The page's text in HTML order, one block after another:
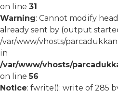
on line 31
Warning: Cannot modify
already sent by (output
/var/www/vhosts/
in
/var/www/vhosts/
on line56
Notice: fwrite(): write of 285